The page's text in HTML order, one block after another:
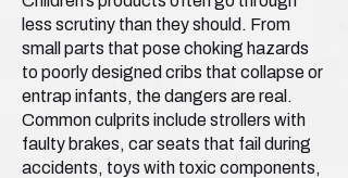
less scrutiny than they should. From
small parts that pose choking hazards
to poorly designed cribs that collapse or
entrap infants, the dangers are real.
Common culprits include strollers with
faulty brakes, car seats that fail during
accidents, toys with toxic components,